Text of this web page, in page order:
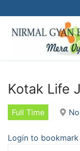
Kotak Life
Full Time
Login to